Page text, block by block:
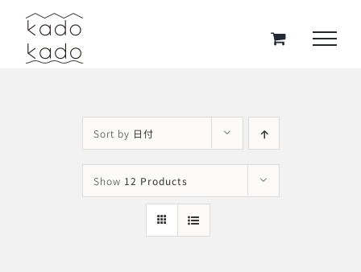
Skip
content
Sort by 日付
Show 12 Products